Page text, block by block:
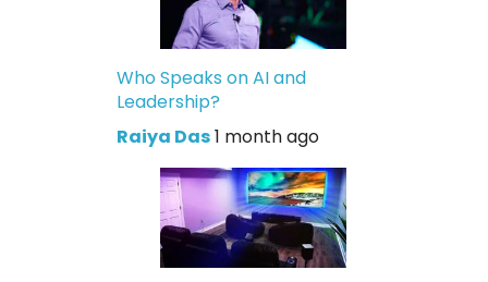
Who Speaks on AI and
Leadership?
Raiya Das1 month ago